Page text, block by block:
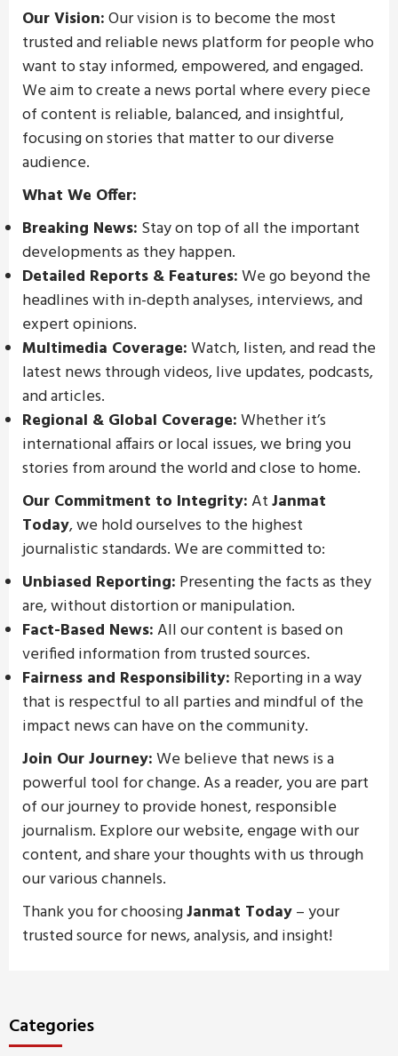
Our Vision:Our vision is to become the most
trusted and reliable news platform for people who
want to stay informed, empowered, and engaged.
We aim to create a news portal where every piece
of content is reliable, balanced, and insightful,
focusing on stories that matter to our diverse
audience.
What We Offer:
Breaking News: Stay on top of all the important
developments as they happen.
Detailed Reports & Features:We go beyond the
headlines with in-depth analyses, interviews, and
expert opinions.
Multimedia Coverage:Watch, listen, and read the
latest news through videos, live updates, podcasts,
and articles.
Regional & Global Coverage:Whether it’s
international affairs or local issues, we bring you
stories from around the world and close to home.
Our Commitment to Integrity:AtJanmat
Today, we hold ourselves to the highest
journalistic standards. We are committed to:
Unbiased Reporting: Presenting the facts as they
are, without distortion or manipulation.
Fact-Based News:All our content is based on
verified information from trusted sources.
Fairness and Responsibility: Reporting in a way
that is respectful to all parties and mindful of the
impact news can have on the community.
Join Our Journey:We believe that news is a
powerful tool for change. As a reader, you are part
of our journey to provide honest, responsible
journalism. Explore our website, engage with our
content, and share your thoughts with us through
our various channels.
Thank you for choosingJanmat Today– your
trusted source for news, analysis, and insight!
Categories